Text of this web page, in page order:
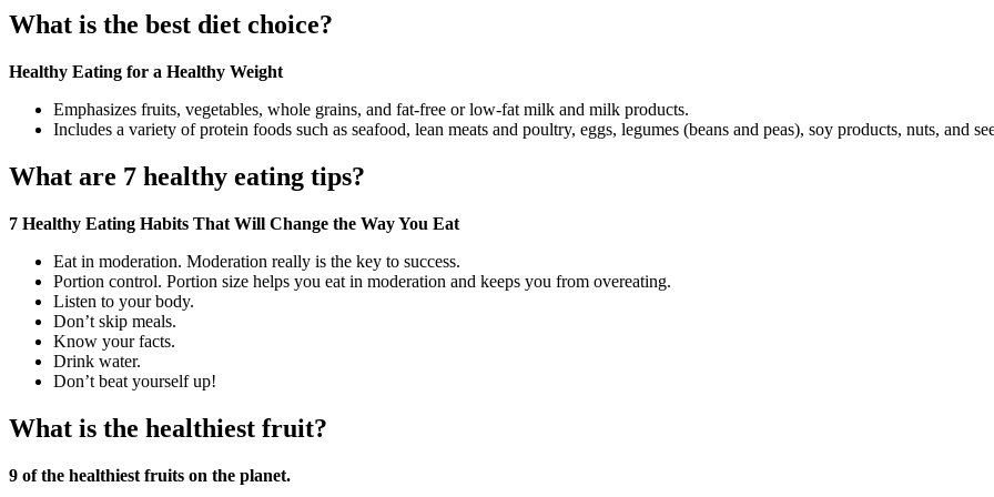
What is the best diet choice?
Healthy Eating for a Healthy Weight
Emphasizes fruits, vegetables, whole grains, and fat-free or low-fat milk and milk products.
Includes a variety of protein foods such as seafood, lean meats and poultry, eggs, legumes (beans and peas), soy products, nuts, and
What are 7 healthy eating tips?
7 Healthy Eating Habits That Will Change the Way You Eat
Eat in moderation. Moderation really is the key to success.
Portion control. Portion size helps you eat in moderation and keeps you from overeating.
Listen to your body.
Don’t skip meals.
Know your facts.
Drink water.
Don’t beat yourself up!
What is the healthiest fruit?
9 of the healthiest fruits on the planet.